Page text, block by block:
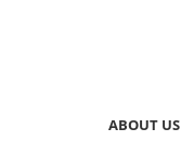
ABOUT US